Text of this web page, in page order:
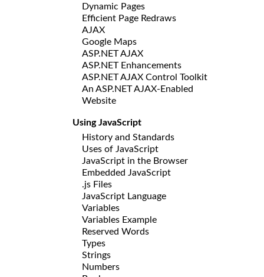
Dynamic Pages
Efficient Page Redraws
AJAX
Google Maps
ASP.NET AJAX
ASP.NET Enhancements
ASP.NET AJAX Control Toolkit
An ASP.NET AJAX-Enabled
Website
Using JavaScript
History and Standards
Uses of JavaScript
JavaScript in the Browser
Embedded JavaScript
.js Files
JavaScript Language
Variables
Variables Example
Reserved Words
Types
Strings
Numbers